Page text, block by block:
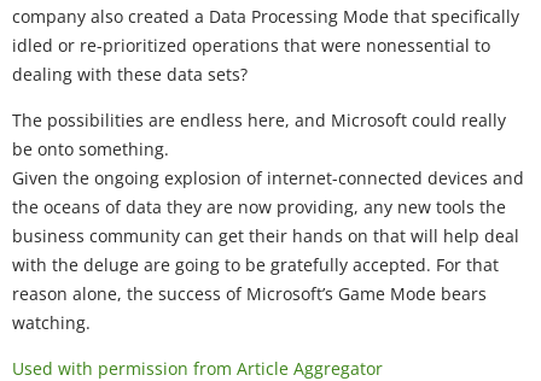
company also created a Data Processing Mode that specifically
idled or re-prioritized operations that were nonessential to
dealing with these data sets?
The possibilities are endless here, and Microsoft could really
be onto something.
Given the ongoing explosion of internet-connected devices and
the oceans of data they are now providing, any new tools the
business community can get their hands on that will help deal
with the deluge are going to be gratefully accepted. For that
reason alone, the success of Microsoft’s Game Mode bears
watching.
Used with permission from Article Aggregator